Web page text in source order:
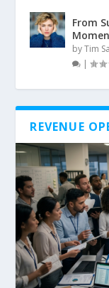
From
byTim
|
REVENUE